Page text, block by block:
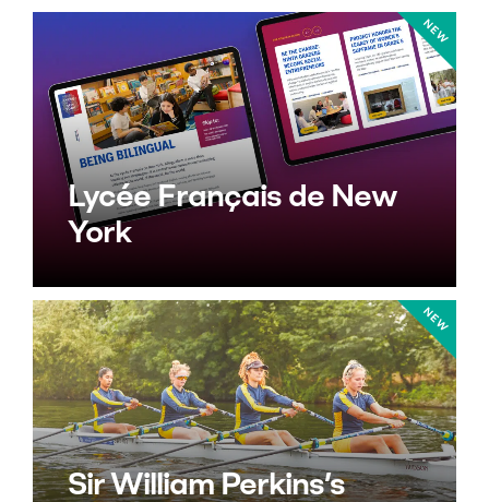
Lycée Français de New
York
Sir William Perkins’s